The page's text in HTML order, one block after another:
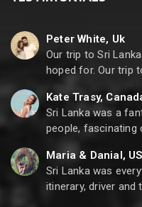
Peter White, Uk
Our trip to Sri
hoped for. Our trip
Kate Trasy,
Sri Lanka was a
people, fascinating
Maria & Danial, US
Sri Lanka was
itinerary, driver and